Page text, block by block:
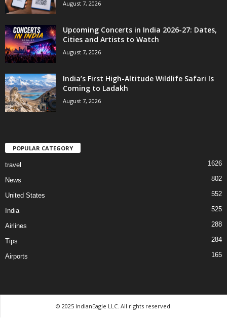
August 7, 2026
Upcoming Concerts in India 2026-27: Dates,
Cities and Artists to Watch
August 7, 2026
India’s First High-Altitude Wildlife Safari Is
Coming to Ladakh
August 7, 2026
POPULAR CATEGORY
travel 1626
News 802
United States 552
India 525
Airlines 288
Tips 284
Airports 165
© 2025 IndianEagle LLC. All rights reserved.